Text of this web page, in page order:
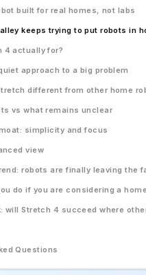
built for real homes, not labs
keeps trying to put robots in
4 actually for?
approach to a big problem
different from other home
vs what remains unclear
moat: simplicity and focus
view
robots are finally leaving the
do if you are considering a
will Stretch 4 succeed where
Questions